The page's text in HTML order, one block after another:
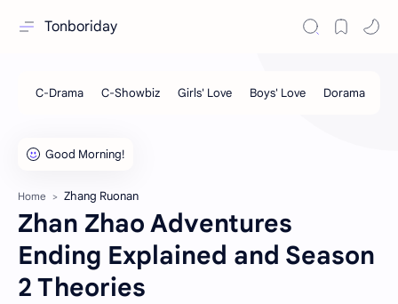
Tonboriday
Home Zhang Ruonan
Zhan Zhao Adventures
Ending Explained and Season
2 Theories